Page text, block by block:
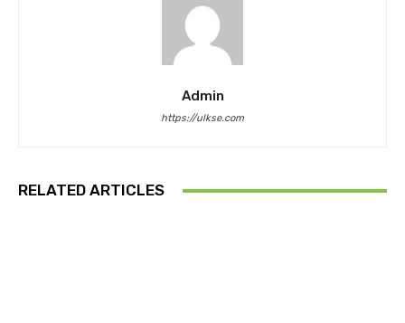
Admin
https://ulkse.com
RELATED ARTICLES